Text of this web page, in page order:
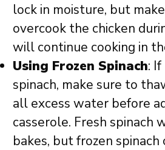
lock in moisture, but
overcook the chicken
will continue cooking in
Using Frozen Spinach:
spinach, make sure to
all excess water before
casserole. Fresh spinach
bakes, but frozen spinach